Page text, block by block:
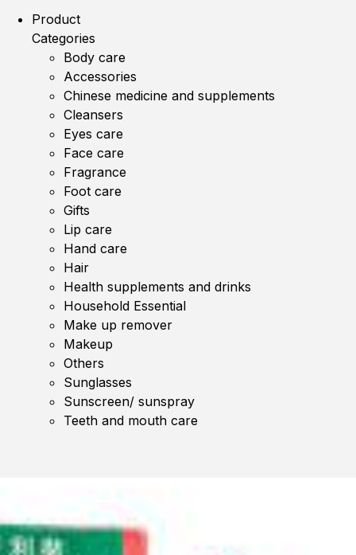
Product
Categories
Body care
Accessories
Chinese medicine and supplements
Cleansers
Eyes care
Face care
Fragrance
Foot care
Gifts
Lip care
Hand care
Hair
Health supplements and drinks
Household Essential
Make up remover
Makeup
Others
Sunglasses
Sunscreen/ sunspray
Teeth and mouth care